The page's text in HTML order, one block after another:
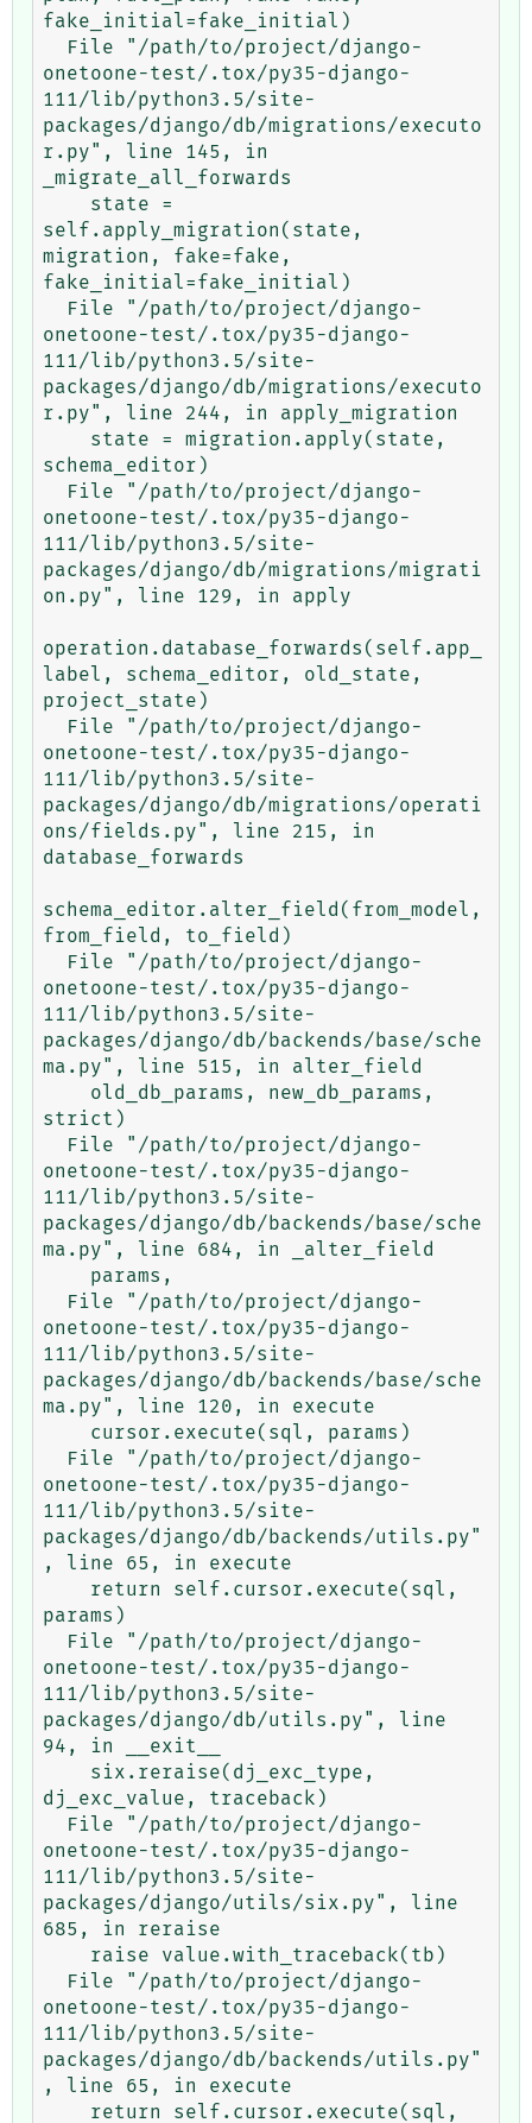
fake_initial=fake_initial)
onetoone-test/.tox/py35-django-
111/lib/python3.5/site-
packages/django/db/migrations/executo
r.py", line 145, in
_migrate_all_forwards
self.apply_migration(state,
migration, fake=fake,
fake_initial=fake_initial)
onetoone-test/.tox/py35-django-
111/lib/python3.5/site-
packages/django/db/migrations/executo
r.py", line 244, in apply_migration
schema_editor)
onetoone-test/.tox/py35-django-
111/lib/python3.5/site-
packages/django/db/migrations/migrati
on.py", line 129, in apply
operation.database_forwards(self.app_
label, schema_editor, old_state,
project_state)
onetoone-test/.tox/py35-django-
111/lib/python3.5/site-
packages/django/db/migrations/operati
ons/fields.py", line 215, in
database_forwards
schema_editor.alter_field(from_model,
from_field, to_field)
onetoone-test/.tox/py35-django-
111/lib/python3.5/site-
packages/django/db/backends/base/sche
ma.py", line 515, in alter_field
strict)
onetoone-test/.tox/py35-django-
111/lib/python3.5/site-
packages/django/db/backends/base/sche
ma.py", line 684, in _alter_field
onetoone-test/.tox/py35-django-
111/lib/python3.5/site-
packages/django/db/backends/base/sche
ma.py", line 120, in execute
onetoone-test/.tox/py35-django-
111/lib/python3.5/site-
packages/django/db/backends/utils.py"
, line 65, in execute
params)
onetoone-test/.tox/py35-django-
111/lib/python3.5/site-
packages/django/db/utils.py", line
94, in __exit__
dj_exc_value, traceback)
onetoone-test/.tox/py35-django-
111/lib/python3.5/site-
packages/django/utils/six.py", line
685, in reraise
onetoone-test/.tox/py35-django-
111/lib/python3.5/site-
packages/django/db/backends/utils.py"
, line 65, in execute